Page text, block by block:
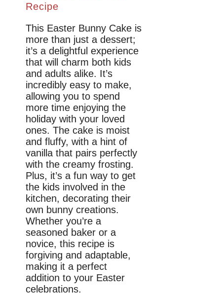
Recipe
This Easter Bunny Cake is
more than just a dessert;
it’s a delightful experience
that will charm both kids
and adults alike. It’s
incredibly easy to make,
allowing you to spend
more time enjoying the
holiday with your loved
ones. The cake is moist
and fluffy, with a hint of
vanilla that pairs perfectly
with the creamy frosting.
Plus, it’s a fun way to get
the kids involved in the
kitchen, decorating their
own bunny creations.
Whether you’re a
seasoned baker or a
novice, this recipe is
forgiving and adaptable,
making it a perfect
addition to your Easter
celebrations.